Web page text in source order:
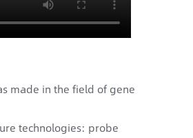
made in the field of gene
technologies: probe